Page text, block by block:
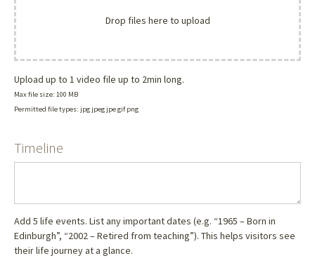
Drop files here to upload
Upload up to 1 video file up to 2min long.
Max file size: 100 MB
Permitted file types: jpg jpeg jpe gif png
Timeline
Add 5 life events. List any important dates (e.g. “1965 – Born in
Edinburgh”, “2002 – Retired from teaching”). This helps visitors see
their life journey at a glance.